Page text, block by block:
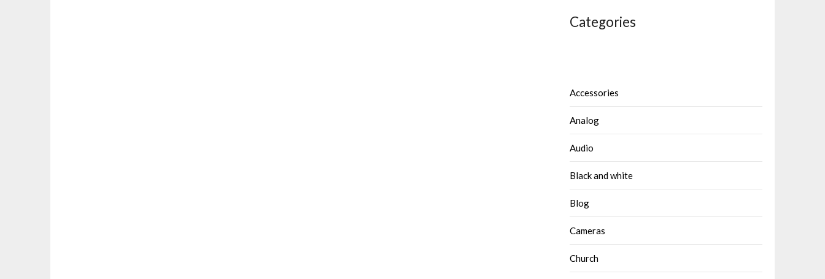
Categories
Accessories
Analog
Audio
Black and white
Blog
Cameras
Church